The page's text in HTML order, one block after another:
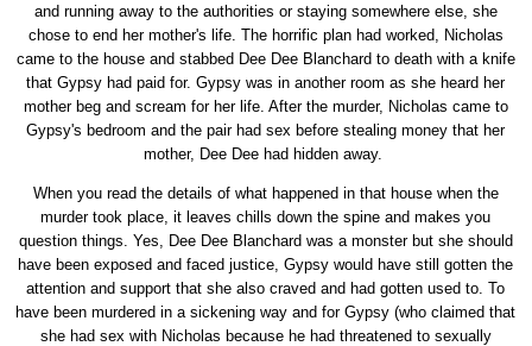
and running away to the authorities or staying somewhere else, she
chose to end her mother's life. The horrific plan had worked, Nicholas
came to the house and stabbed Dee Dee Blanchard to death with a knife
that Gypsy had paid for. Gypsy was in another room as she heard her
mother beg and scream for her life. After the murder, Nicholas came to
Gypsy's bedroom and the pair had sex before stealing money that her
mother, Dee Dee had hidden away.
When you read the details of what happened in that house when the
murder took place, it leaves chills down the spine and makes you
question things. Yes, Dee Dee Blanchard was a monster but she should
have been exposed and faced justice, Gypsy would have still gotten the
attention and support that she also craved and had gotten used to. To
have been murdered in a sickening way and for Gypsy (who claimed that
she had sex with Nicholas because he had threatened to sexually